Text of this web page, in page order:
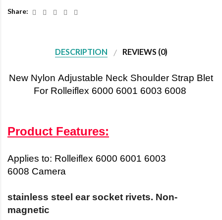
Share:
DESCRIPTION REVIEWS (0)
New Nylon Adjustable Neck Shoulder Strap Blet
For Rolleiflex 6000 6001 6003 6008
Product Features:
Applies to: Rolleiflex 6000 6001 6003
6008 Camera
stainless steel ear socket rivets. Non-
magnetic